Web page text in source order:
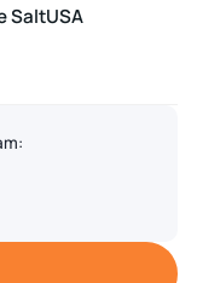
SaltUSA